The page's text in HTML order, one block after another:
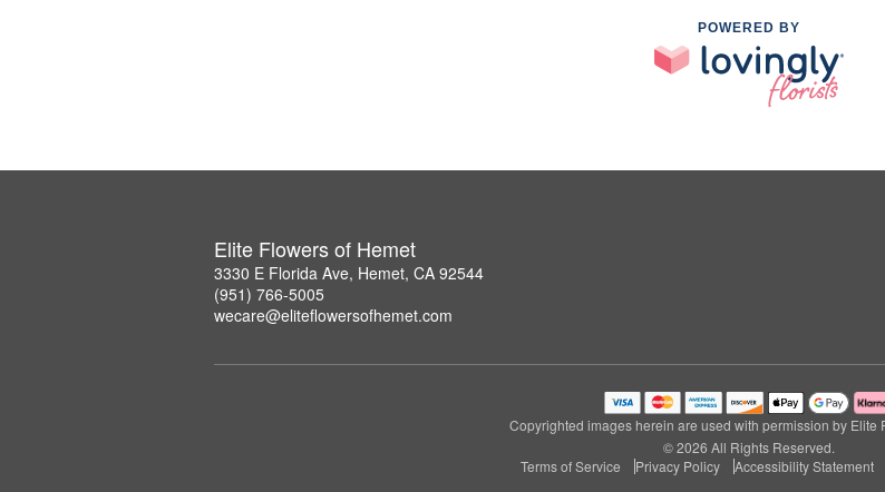
POWERED BY
Elite Flowers of Hemet
3330 E Florida Ave, Hemet, CA 92544
(951) 766-5005
wecare@eliteflowersofhemet.com
Copyrighted images herein are used with permission by Elite
© 2026 All Rights Reserved.
Terms of Service
Privacy Policy Accessibility Statement